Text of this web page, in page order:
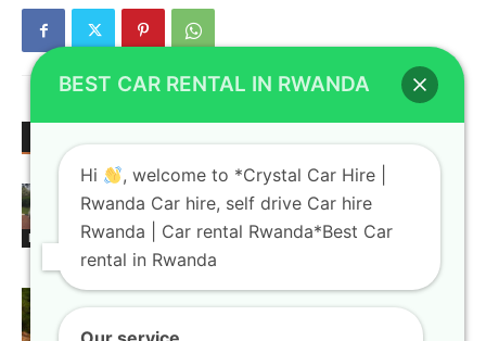
Blogs
Rwanda car rental booking platforms
with instant confirmation
national park exploration
BEST CAR RENTAL IN RWANDA
Hi
, welcome to *Crystal Car Hire |
Rwanda Car hire, self drive Car hire
Rwanda | Car rental Rwanda*Best Car
rental in Rwanda